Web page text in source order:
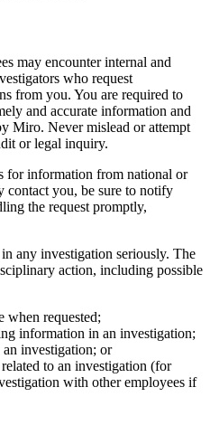
may encounter internal and
who request
from you. You are required to
and accurate information and
Miro. Never mislead or attempt
or legal inquiry.
for information from national or
you, be sure to notify
the request promptly,
any investigation seriously. The
action, including possible
when requested;
information in an investigation;
investigation; or
to an investigation (for
with other employees if